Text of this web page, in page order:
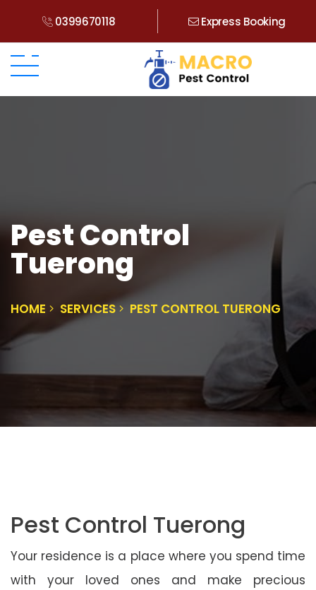
0399670118 Express Booking
Pest Control
Tuerong
HOME SERVICES PEST CONTROL TUERONG
Pest Control Tuerong
Your residence is a place where you spend time
with your loved ones and make precious